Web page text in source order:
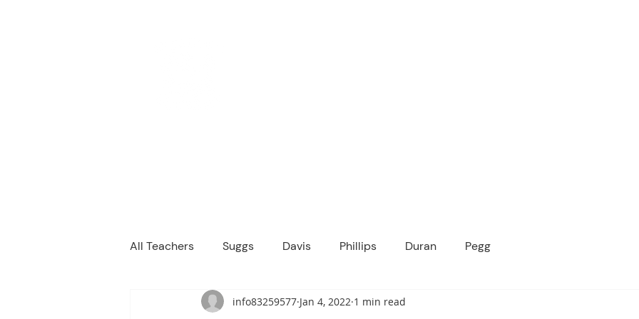
All Teachers Suggs Davis Phillips Duran Pegg
info83259577 Jan 4, 2022 1 min read